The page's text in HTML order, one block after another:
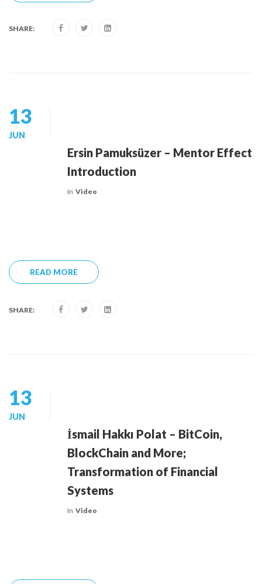
SHARE:
13
JUN
Ersin Pamuksüzer – Mentor Effect
Introduction
In Video
READ MORE
SHARE:
13
JUN
İsmail Hakkı Polat – BitCoin,
BlockChain and More;
Transformation of Financial
Systems
In Video